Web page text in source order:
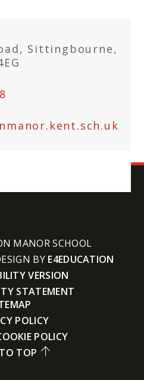
Sittingbourne,
MANOR SCHOOL
BY E4EDUCATION
VERSION
STATEMENT
POLICY
POLICY
TOP